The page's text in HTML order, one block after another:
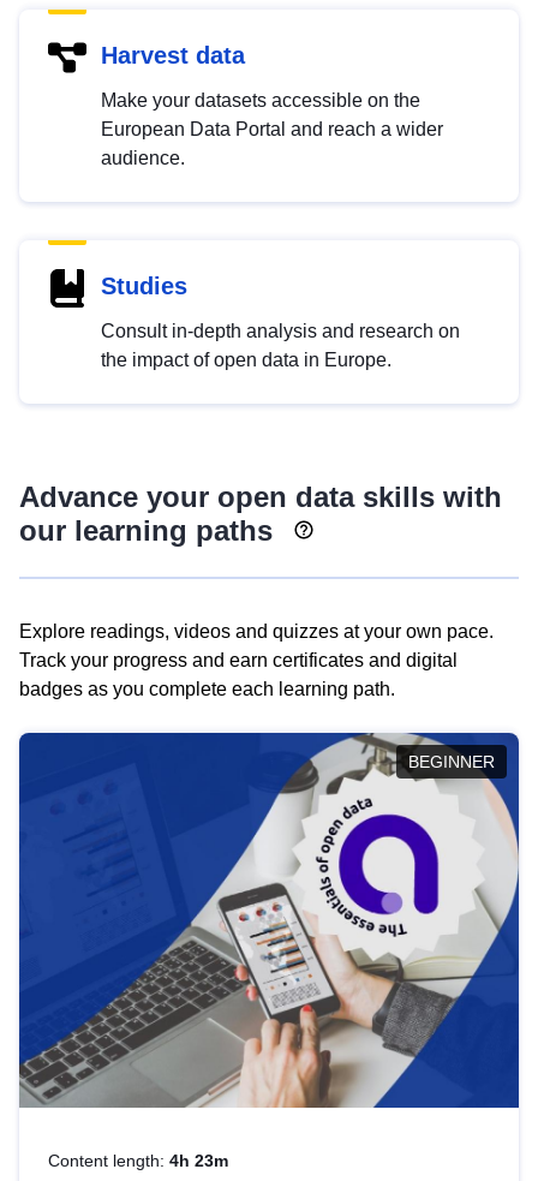
Harvest data
Make your datasets accessible on the
European Data Portal and reach a wider
audience.
Studies
Consult in-depth analysis and research on
the impact of open data in Europe.
Advance your open data skills with
our learning paths
Explore readings, videos and quizzes at your own pace.
Track your progress and earn certificates and digital
badges as you complete each learning path.
BEGINNER
Content length: 4h 23m